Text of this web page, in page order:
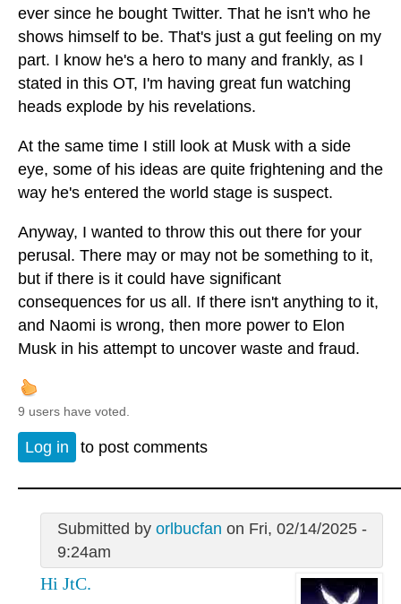
ever since he bought Twitter. That he isn't who he
shows himself to be. That's just a gut feeling on my
part. I know he's a hero to many and frankly, as I
stated in this OT, I'm having great fun watching
heads explode by his revelations.
At the same time I still look at Musk with a side
eye, some of his ideas are quite frightening and the
way he's entered the world stage is suspect.
Anyway, I wanted to throw this out there for your
perusal. There may or may not be something to it,
but if there is it could have significant
consequences for us all. If there isn't anything to it,
and Naomi is wrong, then more power to Elon
Musk in his attempt to uncover waste and fraud.
9 users have voted.
Log in to post comments
Submitted by orlbucfan on Fri, 02/14/2025 -
9:24am
Hi JtC.